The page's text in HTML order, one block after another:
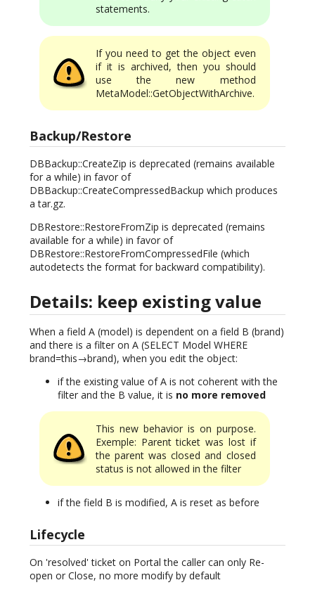
statements.
If you need to get the object even
if it is archived, then you should
use the new method
MetaModel::GetObjectWithArchive.
Backup/Restore
DBBackup::CreateZip is deprecated (remains available
for a while) in favor of
DBBackup::CreateCompressedBackup which produces
a tar.gz.
DBRestore::RestoreFromZip is deprecated (remains
available for a while) in favor of
DBRestore::RestoreFromCompressedFile (which
autodetects the format for backward compatibility).
Details: keep existing value
When a field A (model) is dependent on a field B (brand)
and there is a filter on A (SELECT Model WHERE
brand=this→brand), when you edit the object:
if the existing value of A is not coherent with the
filter and the B value, it is no more removed
This new behavior is on purpose.
Exemple: Parent ticket was lost if
the parent was closed and closed
status is not allowed in the filter
if the field B is modified, A is reset as before
Lifecycle
On 'resolved' ticket on Portal the caller can only Re-
open or Close, no more modify by default